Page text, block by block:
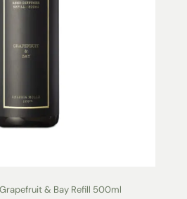
& Bay Refill 500ml